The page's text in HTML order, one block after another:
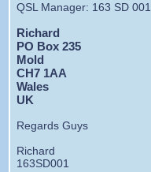
QSL Manager: 163 SD 001
Richard
PO Box 235
Mold
CH7 1AA
Wales
UK
Regards Guys
Richard
163SD001